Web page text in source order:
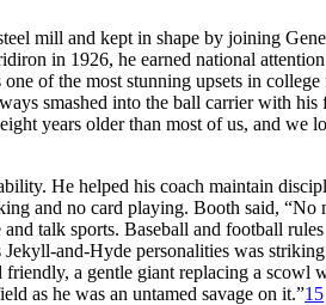
mill and kept in shape by joining
in 1926, he earned national
of the most stunning upsets in
smashed into the ball carrier with his
years older than most of us, and we
He helped his coach maintain
and no card playing. Booth said, “No
talk sports. Baseball and football
Jekyll-and-Hyde personalities was
a gentle giant replacing a scowl
as he was an untamed savage on it.”15